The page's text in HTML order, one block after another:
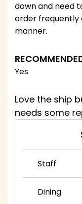
down and need
order frequently
manner.
Yes
Love the ship
needs some
Staff
Dining